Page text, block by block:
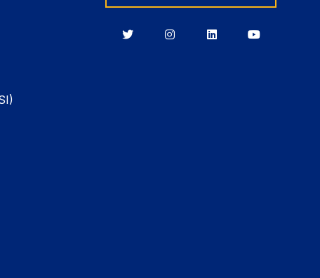
BerkeleyBerkeleyBerkeleyBerkeley